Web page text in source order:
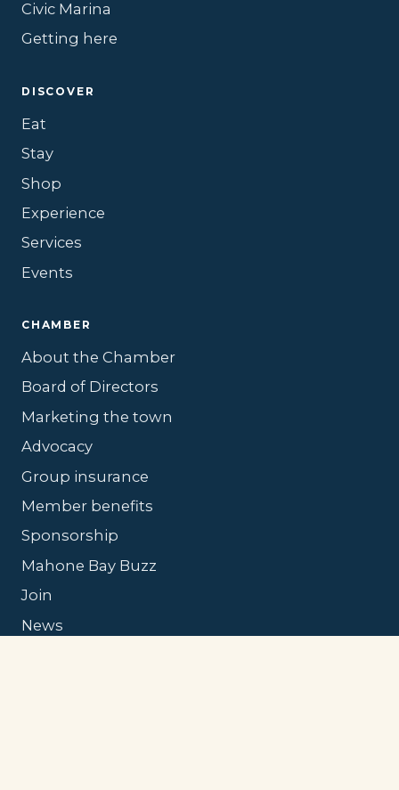
Civic Marina
Getting here
DISCOVER
Eat
Stay
Shop
Experience
Services
Events
CHAMBER
About the Chamber
Board of Directors
Marketing the town
Advocacy
Group insurance
Member benefits
Sponsorship
Mahone Bay Buzz
Join
News